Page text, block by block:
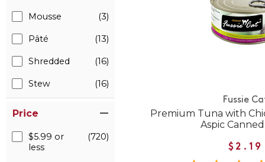
Mousse (3)
Pâté (13)
Shredded (16)
Stew (16)
Price
$5.99 or
less
(720)
Fussie
Premium Tuna with
Aspic
$2.19